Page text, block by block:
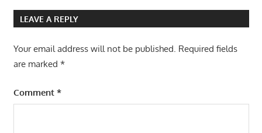
LEAVE A REPLY
Your email address will not be published. Required fields
are marked *
Comment *